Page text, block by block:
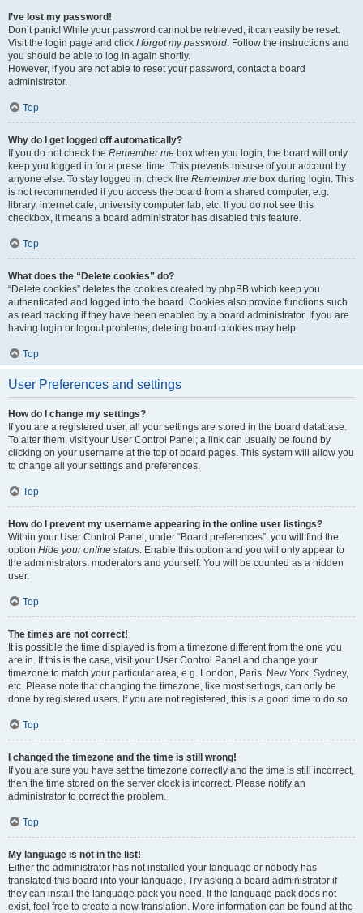
I’ve lost my password!
Don’t panic! While your password cannot be retrieved, it can easily be reset.
Visit the login page and click I forgot my password. Follow the instructions and
you should be able to log in again shortly.
However, if you are not able to reset your password, contact a board
administrator.
Top
Why do I get logged off automatically?
If you do not check the Remember me box when you login, the board will only
keep you logged in for a preset time. This prevents misuse of your account by
anyone else. To stay logged in, check the Remember me box during login. This
is not recommended if you access the board from a shared computer, e.g.
library, internet cafe, university computer lab, etc. If you do not see this
checkbox, it means a board administrator has disabled this feature.
Top
What does the “Delete cookies” do?
“Delete cookies” deletes the cookies created by phpBB which keep you
authenticated and logged into the board. Cookies also provide functions such
as read tracking if they have been enabled by a board administrator. If you are
having login or logout problems, deleting board cookies may help.
Top
User Preferences and settings
How do I change my settings?
If you are a registered user, all your settings are stored in the board database.
To alter them, visit your User Control Panel; a link can usually be found by
clicking on your username at the top of board pages. This system will allow you
to change all your settings and preferences.
Top
How do I prevent my username appearing in the online user listings?
Within your User Control Panel, under “Board preferences”, you will find the
option Hide your online status. Enable this option and you will only appear to
the administrators, moderators and yourself. You will be counted as a hidden
user.
Top
The times are not correct!
It is possible the time displayed is from a timezone different from the one you
are in. If this is the case, visit your User Control Panel and change your
timezone to match your particular area, e.g. London, Paris, New York, Sydney,
etc. Please note that changing the timezone, like most settings, can only be
done by registered users. If you are not registered, this is a good time to do so.
Top
I changed the timezone and the time is still wrong!
If you are sure you have set the timezone correctly and the time is still incorrect,
then the time stored on the server clock is incorrect. Please notify an
administrator to correct the problem.
Top
My language is not in the list!
Either the administrator has not installed your language or nobody has
translated this board into your language. Try asking a board administrator if
they can install the language pack you need. If the language pack does not
exist, feel free to create a new translation. More information can be found at the